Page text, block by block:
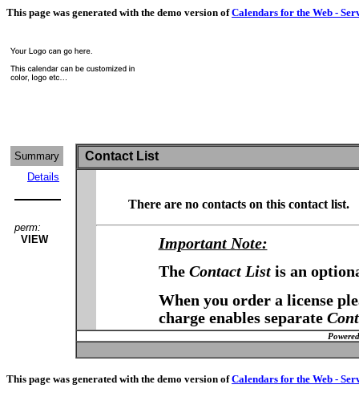
This page was generated with the demo version ofCalendars for the Web -
Summary
Details
perm:
VIEW
Contact List
There are no contacts on this contact list.
Important Note:
The Contact Listis an
When you order a license
charge enables separate
This page was generated with the demo version ofCalendars for the Web -